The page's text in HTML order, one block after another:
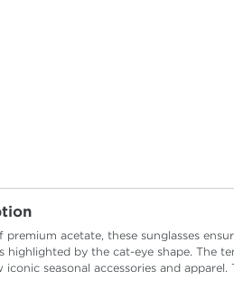
premium acetate, these sunglasses
highlighted by the cat-eye shape. The
iconic seasonal accessories and